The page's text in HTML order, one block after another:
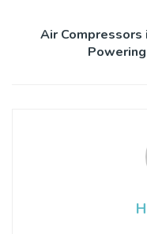
Air Compressors